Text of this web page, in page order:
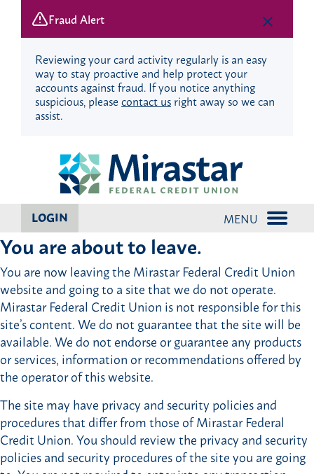
Fraud Alert
Reviewing your card activity regularly is an easy
way to stay proactive and help protect your
accounts against fraud. If you notice anything
suspicious, pleasecontact usright away so we can
assist.
LOGIN MENU
You are about to leave.
You are now leaving the Mirastar Federal Credit Union
website and going to a site that we do not operate.
Mirastar Federal Credit Union is not responsible for this
site’s content. We do not guarantee that the site will be
available. We do not endorse or guarantee any products
or services, information or recommendations offered by
the operator of this website.
The site may have privacy and security policies and
procedures that differ from those of Mirastar Federal
Credit Union. You should review the privacy and security
policies and security procedures of the site you are going